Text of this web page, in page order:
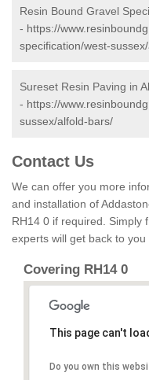
Resin Bound Gravel
- https://
specification/west-
Sureset Resin Paving in
- https://
sussex/alfold-bars/
Contact Us
We can offer you more
and installation of
RH14 0 if required. Simply
experts will get back to
Covering RH14 0
This page can't
Do you own this